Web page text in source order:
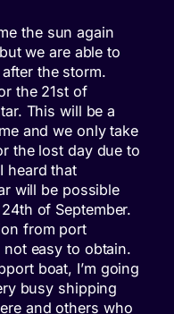
the sun again
we are able to
the storm.
the 21st of
This will be a
and we only take
the lost day due to
heard that
will be possible
of September.
from port
easy to obtain.
boat, I’m going
busy shipping
and others who